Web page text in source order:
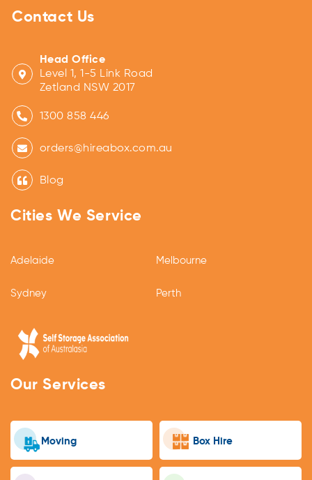
Contact Us
Head Office
Level 1, 1-5 Link Road
Zetland NSW 2017
1300 858 446
orders@hireabox.com.au
Blog
Cities We Service
Adelaide
Sydney
Melbourne
Perth
Our Services
Moving Box Hire